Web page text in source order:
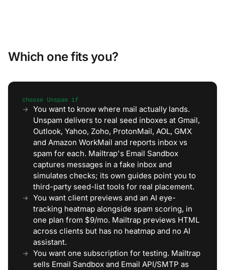
Which one fits you?
choose Unspam if
You want to know where mail actually lands.
Unspam delivers to real seed inboxes at Gmail,
Outlook, Yahoo, Zoho, ProtonMail, AOL, GMX
and Amazon WorkMail and reports inbox vs
spam for each. Mailtrap's Email Sandbox
captures messages in a fake inbox and
simulates checks; its own guides point you to
third-party seed-list tools for real placement.
You want client previews and an AI eye-
tracking heatmap alongside spam scoring, in
one plan from $9/mo. Mailtrap previews HTML
across clients but has no heatmap and no AI
assistant.
You want one subscription for testing. Mailtrap
sells Email Sandbox and Email API/SMTP as